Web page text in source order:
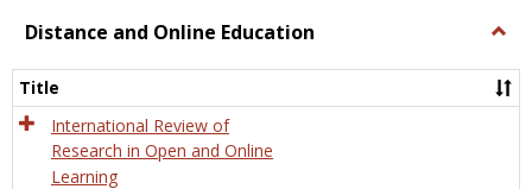
view
Distance and Online Education
and
Title
International Review of
Research in Open and Online
Learning